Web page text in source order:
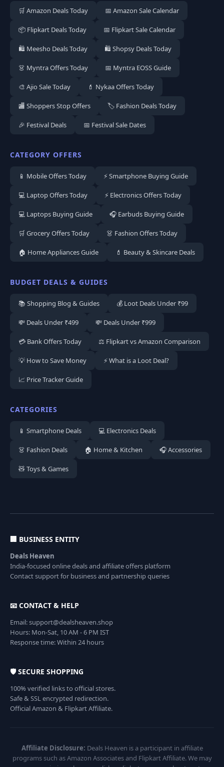
🛒 Amazon Deals Today 📅 Amazon Sale Calendar
📦 Flipkart Deals Today 📅 Flipkart Sale Calendar
🛍️ Meesho Deals Today 🛍️ Shopsy Deals Today
👗 Myntra Offers Today 📅 Myntra EOSS Guide
🎨 Ajio Sale Today 💄 Nykaa Offers Today
🏬 Shoppers Stop Offers 🏷️ Fashion Deals Today
🎉 Festival Deals 📅 Festival Sale Dates
CATEGORY OFFERS
📱 Mobile Offers Today ⚡ Smartphone Buying Guide
💻 Laptop Offers Today ⚡ Electronics Offers Today
💻 Laptops Buying Guide 🎧 Earbuds Buying Guide
🛒 Grocery Offers Today 👗 Fashion Offers Today
🏠 Home Appliances Guide 💄 Beauty & Skincare Deals
BUDGET DEALS & GUIDES
📚 Shopping Blog & Guides 💰 Loot Deals Under ₹99
💸 Deals Under ₹499 💸 Deals Under ₹999
💳 Bank Offers Today ⚖️ Flipkart vs Amazon Comparison
💡 How to Save Money ⚡ What is a Loot Deal?
📈 Price Tracker Guide
CATEGORIES
📱 Smartphone Deals 💻 Electronics Deals
👗 Fashion Deals 🏠 Home & Kitchen 🎧 Accessories
🧸 Toys & Games
🏢 BUSINESS ENTITY
Deals Heaven
India-focused online deals and affiliate offers platform
Contact support for business and partnership queries
📧 CONTACT & HELP
Email: support@dealsheaven.shop
Hours: Mon-Sat, 10 AM - 6 PM IST
Response time: Within 24 hours
🛡️ SECURE SHOPPING
100% verified links to official stores.
Safe & SSL encrypted redirection.
Official Amazon & Flipkart Affiliate.
Affiliate Disclosure: Deals Heaven is a participant in affiliate
programs such as Amazon Associates and Flipkart Affiliate. We may